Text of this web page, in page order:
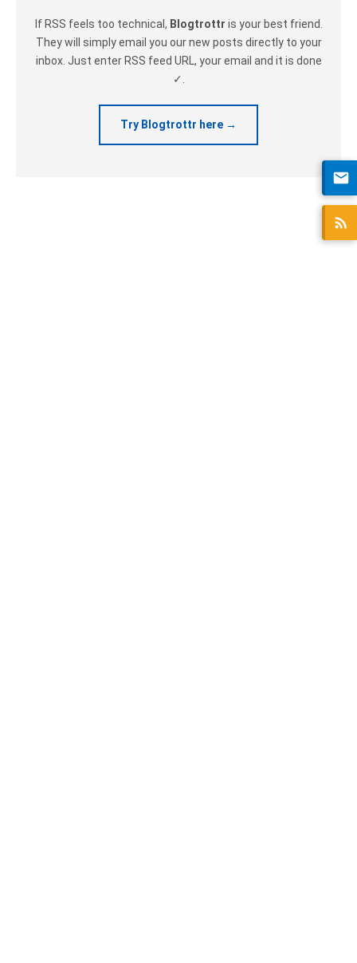
If RSS feels too technical, Blogtrottr is your best friend.
They will simply email you our new posts directly to your
inbox. Just enter RSS feed URL, your email and it is done
✓.
Try Blogtrottr here →